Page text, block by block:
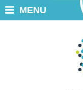
MENU